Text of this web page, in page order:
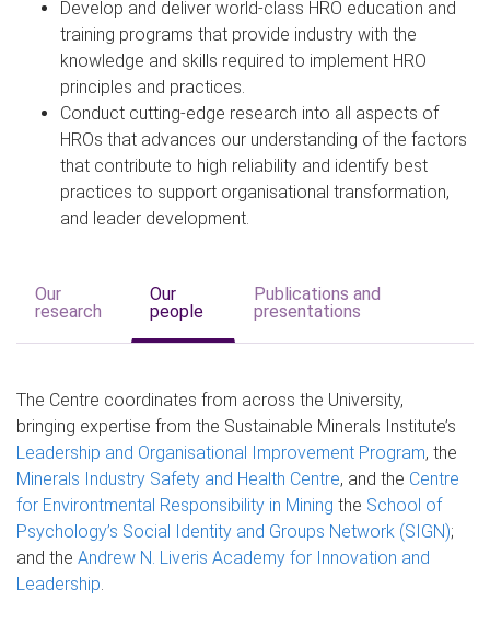
Develop and deliver world-class HRO education and
training programs that provide industry with the
knowledge and skills required to implement HRO
principles and practices.
Conduct cutting-edge research into all aspects of
HROs that advances our understanding of the factors
that contribute to high reliability and identify best
practices to support organisational transformation,
and leader development.
Our
research
Our
people
Publications and
presentations
The Centre coordinates from across the University,
bringing expertise from the Sustainable Minerals Institute’s
Leadership and Organisational Improvement Program, the
Minerals Industry Safety and Health Centre, and the Centre
for Environtmental Responsibility in Mining the School of
Psychology’s Social Identity and Groups Network (SIGN);
and the Andrew N. Liveris Academy for Innovation and
Leadership.